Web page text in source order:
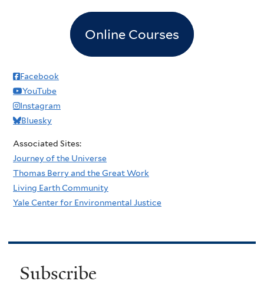
Online Courses
Facebook
YouTube
Instagram
Bluesky
Associated Sites:
Journey of the Universe
Thomas Berry and the Great Work
Living Earth Community
Yale Center for Environmental Justice
Subscribe